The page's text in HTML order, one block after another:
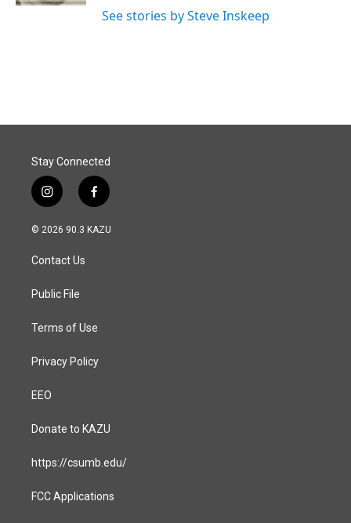
See stories by Steve Inskeep
Stay Connected
i
n
s
a
g
a
f
a
c
© 2026 90.3 KAZU
Contact Us
Public File
Terms of Use
Privacy Policy
EEO
Donate to KAZU
https://csumb.edu/
FCC Applications